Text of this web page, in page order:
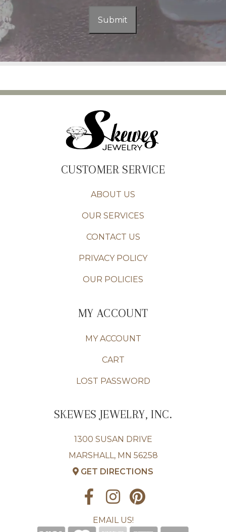
Submit
CUSTOMER SERVICE
ABOUT US
OUR SERVICES
CONTACT US
PRIVACY POLICY
OUR POLICIES
MY ACCOUNT
MY ACCOUNT
CART
LOST PASSWORD
SKEWES JEWELRY, INC.
1300 SUSAN DRIVE
MARSHALL, MN 56258
GET DIRECTIONS
EMAIL US!